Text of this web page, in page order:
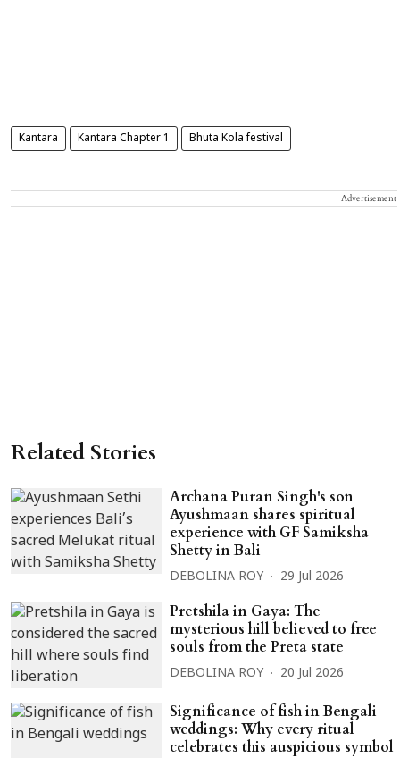
Kantara Kantara Chapter 1 Bhuta Kola festival
Advertisement
Related Stories
Archana Puran Singh's son
Ayushmaan shares spiritual
experience with GF Samiksha
Shetty in Bali
DEBOLINA ROY 29 Jul 2026
Pretshila in Gaya: The
mysterious hill believed to free
souls from the Preta state
DEBOLINA ROY 20 Jul 2026
Significance of fish in Bengali
weddings: Why every ritual
celebrates this auspicious symbol